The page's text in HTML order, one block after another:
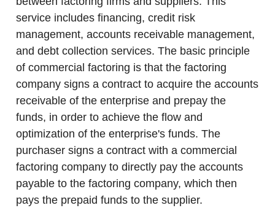
service includes financing, credit risk
management, accounts receivable management,
and debt collection services. The basic principle
of commercial factoring is that the factoring
company signs a contract to acquire the accounts
receivable of the enterprise and prepay the
funds, in order to achieve the flow and
optimization of the enterprise's funds. The
purchaser signs a contract with a commercial
factoring company to directly pay the accounts
payable to the factoring company, which then
pays the prepaid funds to the supplier.